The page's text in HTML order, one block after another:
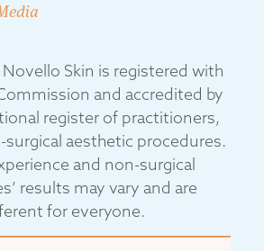
Novello Skin is registered with
and accredited by
register of practitioners,
aesthetic procedures.
and non-surgical
results may vary and are
for everyone.